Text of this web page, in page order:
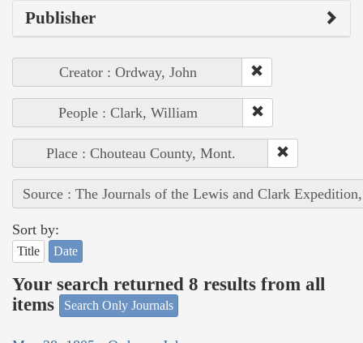
Publisher
Creator : Ordway, John
People : Clark, William
Place : Chouteau County, Mont.
Source : The Journals of the Lewis and Clark
Sort by:
Title Date
Your search returned 8 results from all
items
Search Only Journals